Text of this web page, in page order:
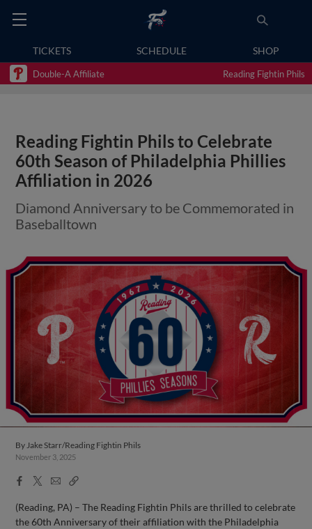
TICKETS SCHEDULE SHOP
Double-A Affiliate Reading Fightin Phils
Reading Fightin Phils to Celebrate
60th Season of Philadelphia Phillies
Affiliation in 2026
Diamond Anniversary to be Commemorated in
Baseballtown
ByJake Starr/Reading Fightin Phils
November 3, 2025
Facebook
X
EmailCopy
(Reading, PA) – The Reading Fightin Phils are thrilled to celebrate
the 60th Anniversary of their affiliation with the Philadelphia